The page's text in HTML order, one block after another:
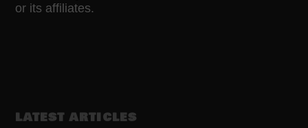
or its affiliates.
LATEST ARTICLES